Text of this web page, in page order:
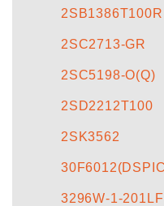
2SB1386T100R
2SC2713-GR
2SC5198-O(Q)
2SD2212T100
2SK3562
3296W-1-201LF